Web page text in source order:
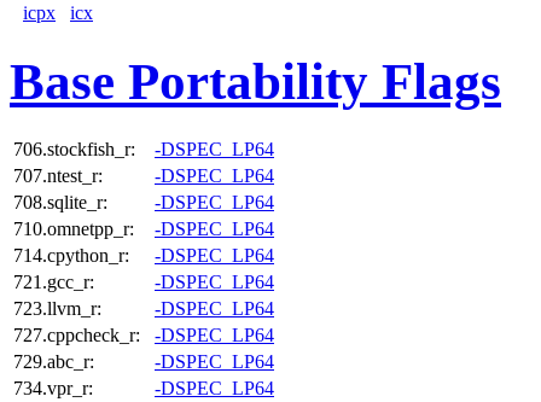
icpx icx
Base Portability Flags
706.stockfish_r:
-DSPEC_LP64
707.ntest_r:
-DSPEC_LP64
708.sqlite_r:
-DSPEC_LP64
710.omnetpp_r:
-DSPEC_LP64
714.cpython_r:
-DSPEC_LP64
721.gcc_r:
-DSPEC_LP64
723.llvm_r:
-DSPEC_LP64
727.cppcheck_r:
-DSPEC_LP64
729.abc_r:
-DSPEC_LP64
734.vpr_r:
-DSPEC_LP64